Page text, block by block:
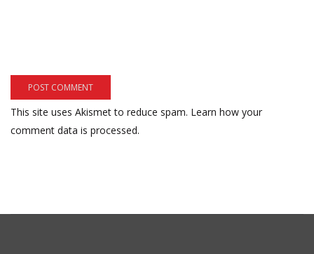
This site uses Akismet to reduce spam. Learn how your
comment data is processed.